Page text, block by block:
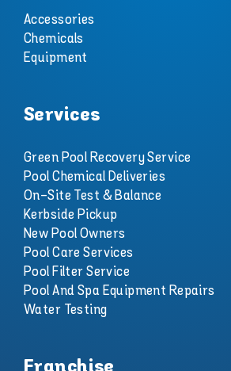
Accessories
Chemicals
Equipment
Services
Green Pool Recovery Service
Pool Chemical Deliveries
On-Site Test & Balance
Kerbside Pickup
New Pool Owners
Pool Care Services
Pool Filter Service
Pool And Spa Equipment Repairs
Water Testing